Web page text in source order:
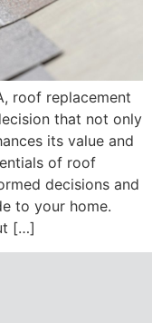
roof replacement
that not only
its value and
of roof
decisions and
to your home.
[…]